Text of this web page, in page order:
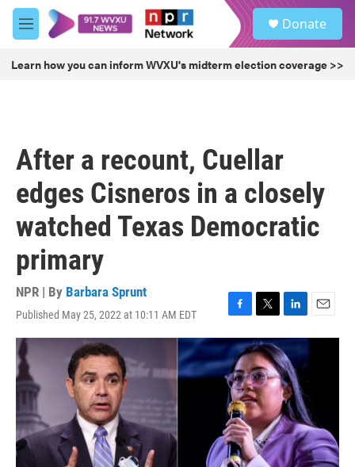
Skip to main content
M
e
u
Donate
Learn how you can inform WVXU's midterm election coverage >>
After a recount, Cuellar
edges Cisneros in a closely
watched Texas Democratic
primary
NPR | By Barbara Sprunt
Published May 25, 2022 at 10:11 AM EDT
F
a
c
e
b
o
o
k
T
w
i
t
t
e
r
L
i
n
k
e
d
I
n
E
m